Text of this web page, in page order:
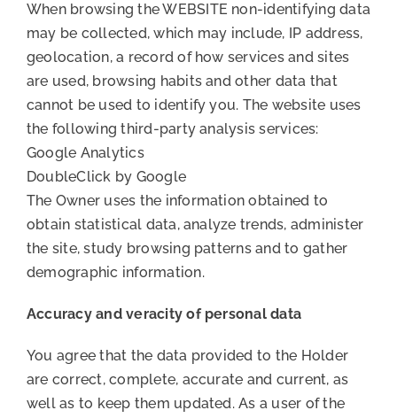
When browsing the WEBSITE non-identifying data
may be collected, which may include, IP address,
geolocation, a record of how services and sites
are used, browsing habits and other data that
cannot be used to identify you. The website uses
the following third-party analysis services:
Google Analytics
DoubleClick by Google
The Owner uses the information obtained to
obtain statistical data, analyze trends, administer
the site, study browsing patterns and to gather
demographic information.
Accuracy and veracity of personal data
You agree that the data provided to the Holder
are correct, complete, accurate and current, as
well as to keep them updated. As a user of the